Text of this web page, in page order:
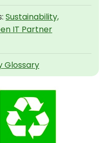
Sustainability,
IT Partner
Glossary